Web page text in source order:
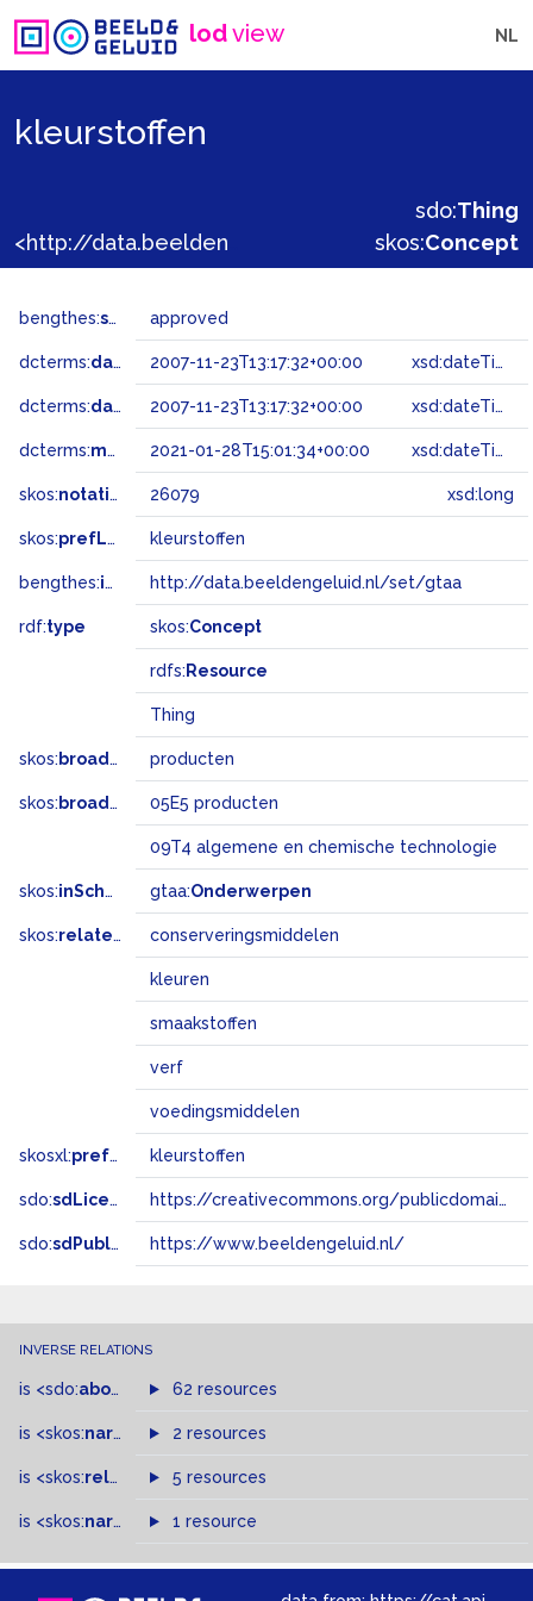
lodview NL
kleurstoffen
sdo:Thing
skos:Concept
bengthes:status approved
dcterms:dateAccepted 2007-11-23T13:17:32+00:00 xsd:dateTime
dcterms:dateSubmitted 2007-11-23T13:17:32+00:00 xsd:dateTime
dcterms:modified 2021-01-28T15:01:34+00:00 xsd:dateTime
skos:notation 26079 xsd:long
skos:prefLabel kleurstoffen
bengthes:inSet http://data.beeldengeluid.nl/set/gtaa
rdf:type skos:Concept
rdfs: Resource
Thing
skos: broader producten
skos: broadMatch 05E5 producten
09T4 algemene en chemische technologie
skos:inScheme gtaa:Onderwerpen
skos:related conserveringsmiddelen
kleuren
smaakstoffen
verf
voedingsmiddelen
skosxl:prefLabel kleurstoffen
sdo:sdLicense https://creativecommons.org/publicdomain/zero/1.0/
sdo:sdPublisher https://www.beeldengeluid.nl/
INVERSE RELATIONS
is <sdo:about of 62 resources
is <skos:narrowMatch >of
2 resources
is <skos:related > of
5 resources
is <skos:narrower >of
1 resource